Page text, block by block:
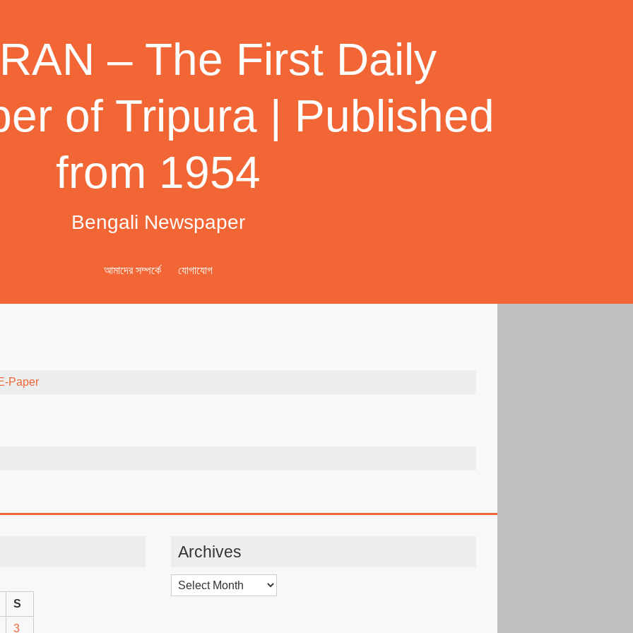
– The First Daily
of Tripura | Published
from 1954
Bengali Newspaper
আমাদের সম্পর্কে যোগাযোগ
Paper
S
3
Archives
Archives